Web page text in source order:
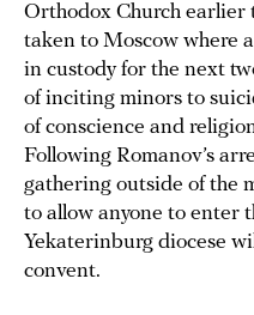
Orthodox Church earlier
taken to Moscow where
in custody for the next
of inciting minors to
of conscience and
Following Romanov’s
gathering outside of the
to allow anyone to enter
Yekaterinburg diocese
convent.